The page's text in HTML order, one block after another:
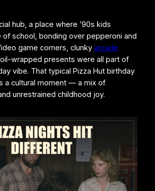
hub, a place where ’90s kids
of school, bonding over pepperoni and
game corners, clunky arcade
wrapped presents were all part of
vibe. That typical Pizza Hut birthday
a cultural moment — a mix of
unrestrained childhood joy.